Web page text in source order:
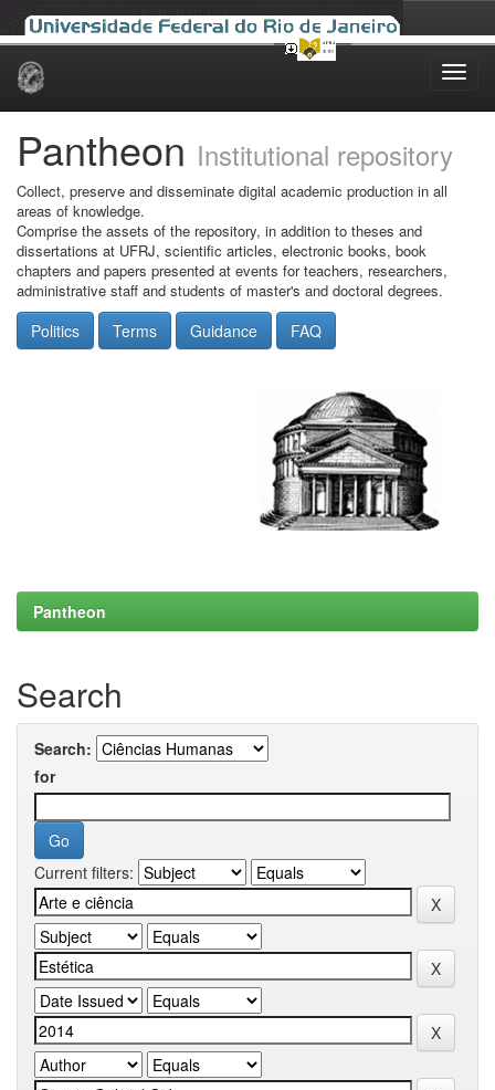
Skip
Pantheon Institutional repository
Collect, preserve and disseminate digital academic production in all
areas of knowledge.
Comprise the assets of the repository, in addition to theses and
dissertations at UFRJ, scientific articles, electronic books, book
chapters and papers presented at events for teachers, researchers,
administrative staff and students of master's and doctoral degrees.
Politics Terms Guidance FAQ
Pantheon
Search
Search:
for
Current filters: